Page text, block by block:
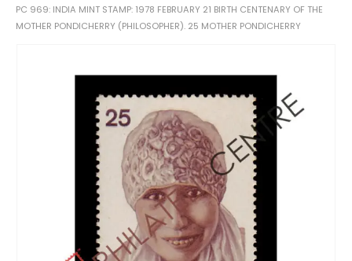
PC 969: INDIA MINT STAMP: 1978 FEBRUARY 21 BIRTH CENTENARY OF THE
MOTHER PONDICHERRY (PHILOSOPHER). 25 MOTHER PONDICHERRY